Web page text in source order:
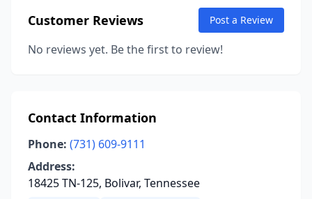
Customer Reviews Post a Review
No reviews yet. Be the first to review!
Contact Information
Phone: (731) 609-9111
Address:
18425 TN-125, Bolivar, Tennessee